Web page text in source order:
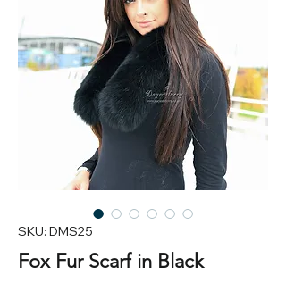
SKU: DMS25
Fox Fur Scarf in Black